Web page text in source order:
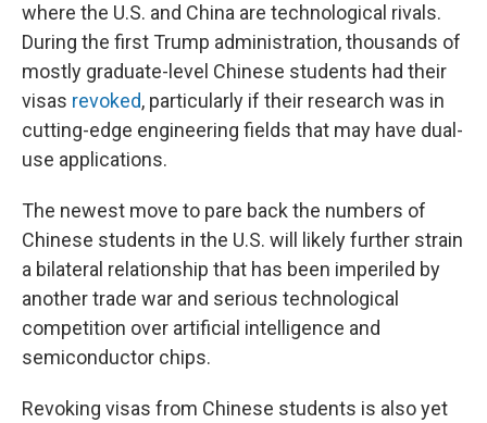
where the U.S. and China are technological rivals.
During the first Trump administration, thousands of
mostly graduate-level Chinese students had their
visas revoked, particularly if their research was in
cutting-edge engineering fields that may have dual-
use applications.
The newest move to pare back the numbers of
Chinese students in the U.S. will likely further strain
a bilateral relationship that has been imperiled by
another trade war and serious technological
competition over artificial intelligence and
semiconductor chips.
Revoking visas from Chinese students is also yet